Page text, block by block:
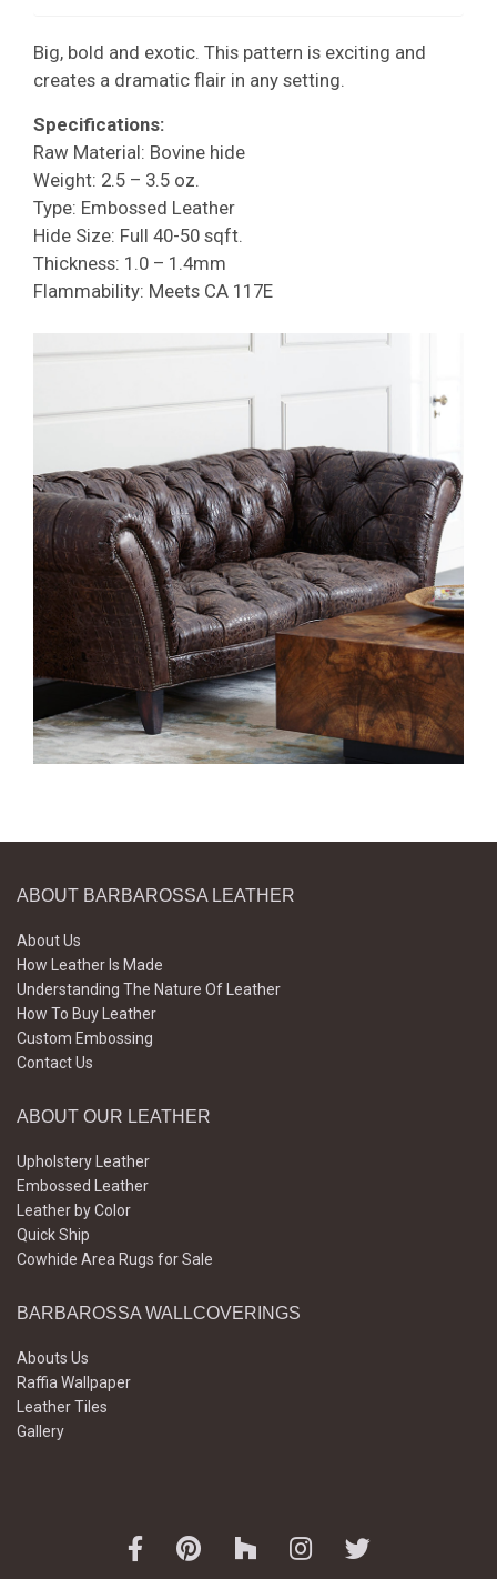
Big, bold and exotic. This pattern is exciting and
creates a dramatic flair in any setting.
Specifications:
Raw Material: Bovine hide
Weight: 2.5 – 3.5 oz.
Type: Embossed Leather
Hide Size: Full 40-50 sqft.
Thickness: 1.0 – 1.4mm
Flammability: Meets CA 117E
ABOUT BARBAROSSA LEATHER
About Us
How Leather Is Made
Understanding The Nature Of Leather
How To Buy Leather
Custom Embossing
Contact Us
ABOUT OUR LEATHER
Upholstery Leather
Embossed Leather
Leather by Color
Quick Ship
Cowhide Area Rugs for Sale
BARBAROSSA WALLCOVERINGS
Abouts Us
Raffia Wallpaper
Leather Tiles
Gallery